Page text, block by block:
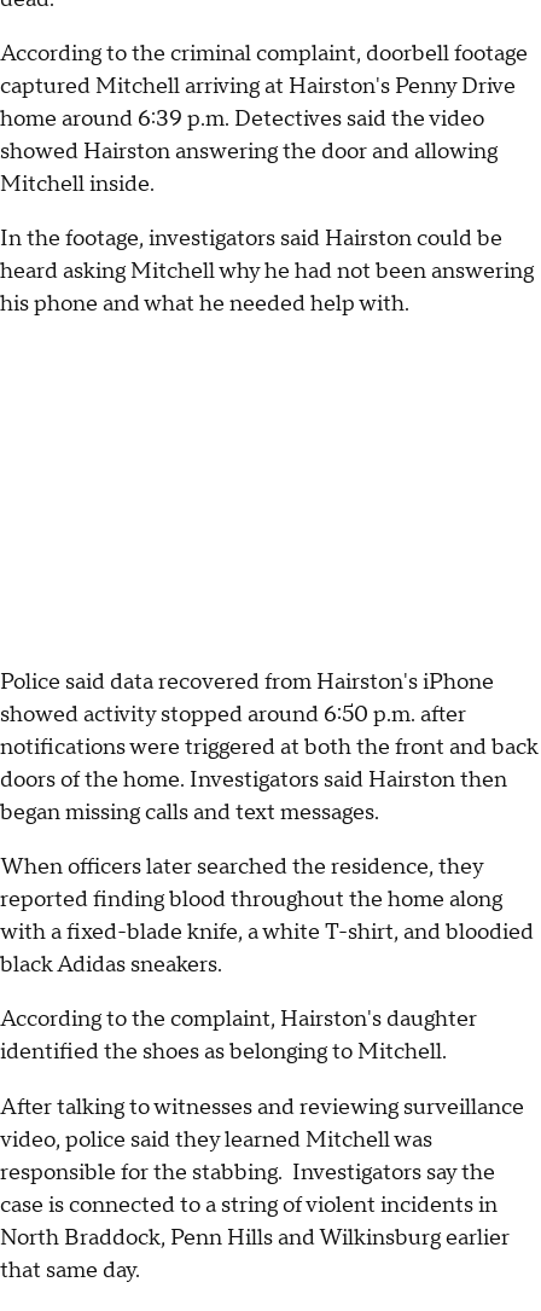
According to the criminal complaint, doorbell footage
captured Mitchell arriving at Hairston's Penny Drive
home around 6:39 p.m. Detectives said the video
showed Hairston answering the door and allowing
Mitchell inside.
In the footage, investigators said Hairston could be
heard asking Mitchell why he had not been answering
his phone and what he needed help with.
Police said data recovered from Hairston's iPhone
showed activity stopped around 6:50 p.m. after
notifications were triggered at both the front and back
doors of the home. Investigators said Hairston then
began missing calls and text messages.
When officers later searched the residence, they
reported finding blood throughout the home along
with a fixed-blade knife, a white T-shirt, and bloodied
black Adidas sneakers.
According to the complaint, Hairston's daughter
identified the shoes as belonging to Mitchell.
After talking to witnesses and reviewing surveillance
video, police said they learned Mitchell was
responsible for the stabbing. Investigators say the
case is connected to a string of violent incidents in
North Braddock, Penn Hills and Wilkinsburg earlier
that same day.